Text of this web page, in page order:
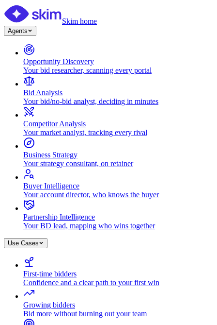
Skim home
Agents
Opportunity Discovery
Your bid researcher, scanning every portal
Bid Analysis
Your bid/no-bid analyst, deciding in minutes
Competitor Analysis
Your market analyst, tracking every rival
Business Strategy
Your strategy consultant, on retainer
Buyer Intelligence
Your account director, who knows the buyer
Partnership Intelligence
Your BD lead, mapping who wins together
Use Cases
First-time bidders
Confidence and a clear path to your first win
Growing bidders
Bid more without burning out your team